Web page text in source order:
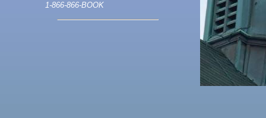
1-866-866-BOOK